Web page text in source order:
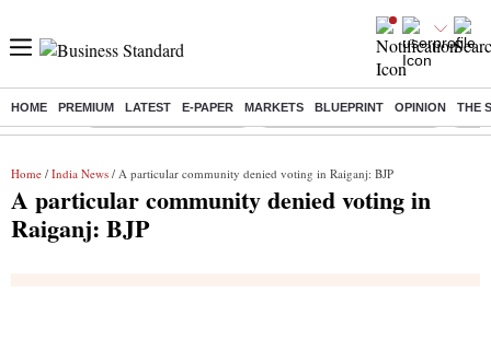
HOME PREMIUM LATEST E-PAPER MARKETS BLUEPRINT OPINION THE
Buzzing : Stock Market Highlights Jharkhand Student Protest NPS
Home / India News / A particular community denied voting in Raiganj: BJP
A particular community denied voting in
Raiganj: BJP